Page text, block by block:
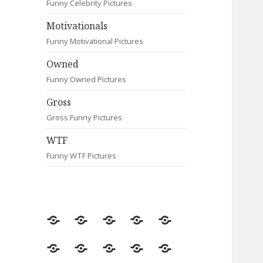
Funny Celebrity Pictures
Motivationals
Funny Motivational Pictures
Owned
Funny Owned Pictures
Gross
Gross Funny Pictures
WTF
Funny WTF Pictures
Random
Most
Fail Contact
Signs
Most
CleverAnimalsCelebrityMotivationals